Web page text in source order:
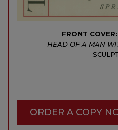
FRONT COVER:
HEAD OF A MAN
ORDER A COPY